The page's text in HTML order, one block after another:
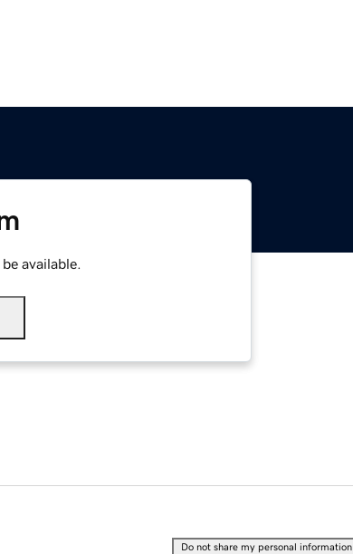
available.
Do not share my personal information